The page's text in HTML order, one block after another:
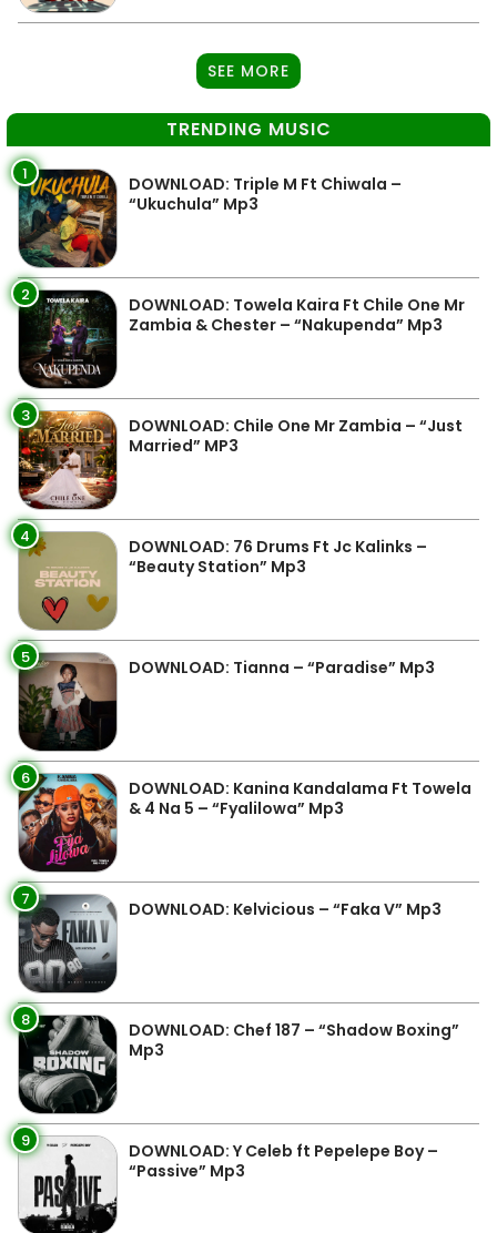
SEE MORE
TRENDING MUSIC
1
DOWNLOAD: Triple M Ft Chiwala –
“Ukuchula” Mp3
2
DOWNLOAD: Towela Kaira Ft Chile One Mr
Zambia & Chester – “Nakupenda” Mp3
3
DOWNLOAD: Chile One Mr Zambia – “Just
Married” MP3
4
DOWNLOAD: 76 Drums Ft Jc Kalinks –
“Beauty Station” Mp3
5 DOWNLOAD: Tianna – “Paradise” Mp3
6
DOWNLOAD: Kanina Kandalama Ft Towela
& 4 Na 5 – “Fyalilowa” Mp3
7 DOWNLOAD: Kelvicious – “Faka V” Mp3
8
DOWNLOAD: Chef 187 – “Shadow Boxing”
Mp3
9
DOWNLOAD: Y Celeb ft Pepelepe Boy –
“Passive” Mp3